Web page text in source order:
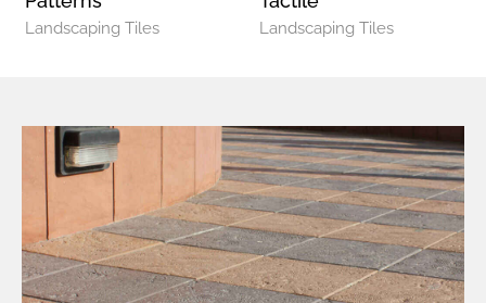
Landscaping Tiles Landscaping Tiles